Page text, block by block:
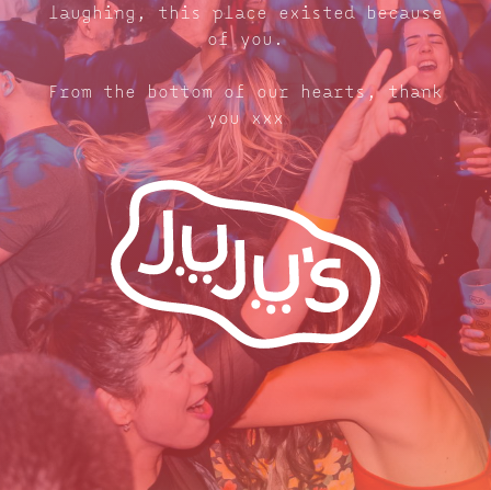
laughing, this place existed because
of you.
From the bottom of our hearts, thank
you xxx